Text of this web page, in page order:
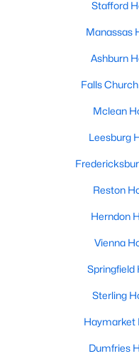
New - 18 Hours Ago
--
Baths
MLS#: VAFX2333394
New - 19 Hours Ago
Stafford
Manassas
Ashburn
Falls
Mclean
Leesburg
Reston
Herndon
Vienna
Springfield
Sterling
Haymarket
Dumfries